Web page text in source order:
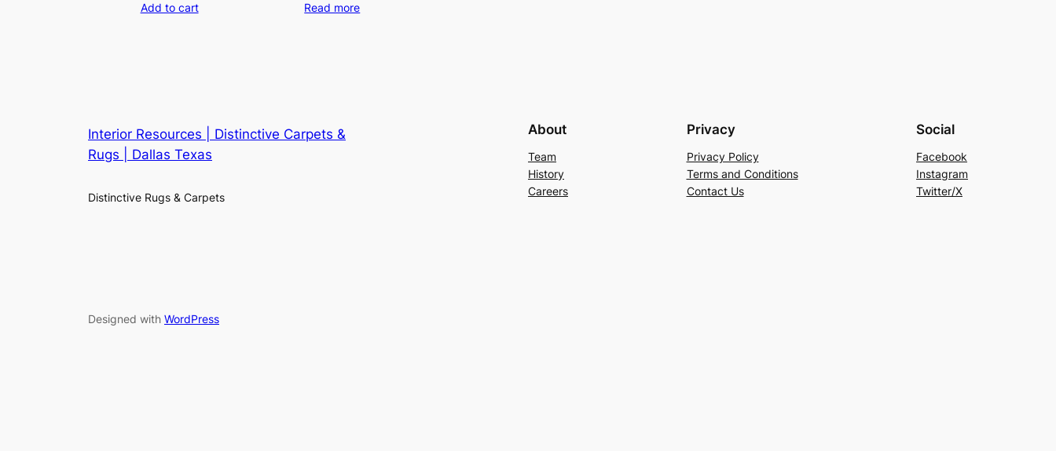
Add to cart Read more
Interior Resources | Distinctive Carpets &
Rugs | Dallas Texas
Distinctive Rugs & Carpets
About
Team
History
Careers
Privacy
Privacy Policy
Terms and Conditions
Contact Us
Social
Facebook
Instagram
Twitter/X
Designed with WordPress